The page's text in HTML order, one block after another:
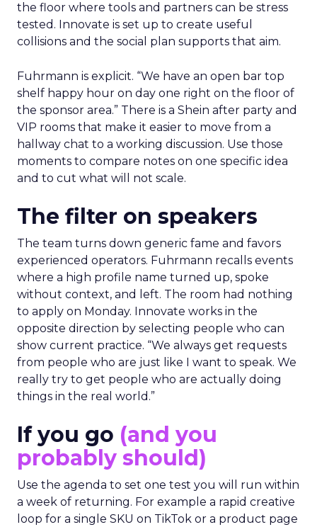
the floor where tools and partners can be stress
tested. Innovate is set up to create useful
collisions and the social plan supports that aim.
Fuhrmann is explicit. “We have an open bar top
shelf happy hour on day one right on the floor of
the sponsor area.” There is a Shein after party and
VIP rooms that make it easier to move from a
hallway chat to a working discussion. Use those
moments to compare notes on one specific idea
and to cut what will not scale.
The filter on speakers
The team turns down generic fame and favors
experienced operators. Fuhrmann recalls events
where a high profile name turned up, spoke
without context, and left. The room had nothing
to apply on Monday. Innovate works in the
opposite direction by selecting people who can
show current practice. “We always get requests
from people who are just like I want to speak. We
really try to get people who are actually doing
things in the real world.”
If you go (and you
probably should)
Use the agenda to set one test you will run within
a week of returning. For example a rapid creative
loop for a single SKU on TikTok or a product page